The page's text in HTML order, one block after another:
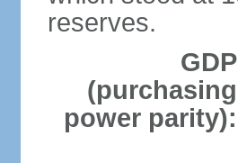
reserves.
GDP
(purchasing
power parity):